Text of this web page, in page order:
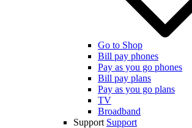
Go to Shop
Bill pay phones
Pay as you go phones
Bill pay plans
Pay as you go plans
TV
Broadband
Support Support